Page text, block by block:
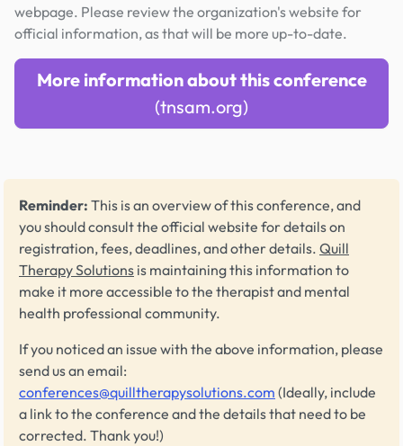
webpage. Please review the organization's website for
official information, as that will be more up-to-date.
More information about this conference
(tnsam.org)
Reminder: This is an overview of this conference, and
you should consult the official website for details on
registration, fees, deadlines, and other details. Quill
Therapy Solutions is maintaining this information to
make it more accessible to the therapist and mental
health professional community.
If you noticed an issue with the above information, please
send us an email:
conferences@quilltherapysolutions.com (Ideally, include
a link to the conference and the details that need to be
corrected. Thank you!)